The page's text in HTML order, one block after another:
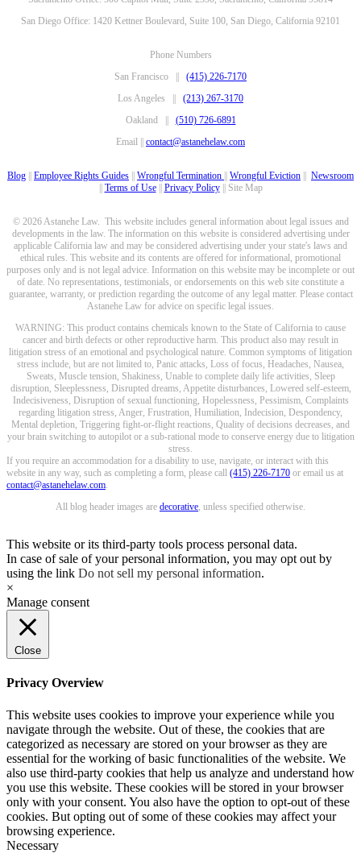
San Diego Office: 1420 Kettner Boulevard, Suite 100, San Diego, California 92101
Phone Numbers
San Francisco || (415) 226-7170
Los Angeles || (213) 267-3170
Oakland || (510) 726-6891
Email || contact@astanehelaw.com
Blog Employee Rights Guides Wrongful Termination Wrongful Eviction
Newsroom
Terms of Use|| Privacy Policy|| Site Map
© 2026 Astanehe Law. This website includes general information about legal issues and
developments in the law. The information on this website is considered advertising under
applicable California law and may be considered advertising under your state's laws and
ethical rules. This website and its contents are offered for informational, promotional
purposes only and is not legal advice. Information on this website may be incomplete or out
of date. No representations, testimonials, or endorsements on this web site constitute a
guarantee, warranty, or prediction regarding the outcome of any legal matter. Please contact
Astanehe Law for advice on specific legal issues.
WARNING: This product contains chemicals known to the State of California to cause
cancer and birth defects or other reproductive harm. This product also may result in
litigation stress of an emotional and psychological nature. Common symptoms of litigation
stress include, but are not limited to, Panic attacks, Loss of focus, Headaches, Nausea,
Sweats, Muscle tension, Shakiness, Unable to complete daily life activities, Sleep
disruption, Sleeplessness, Disrupted dreams, Appetite disturbances, Lowered self-esteem,
Indecisiveness, Disruption of sexual functioning, Hopelessness, Pessimism, Complaints
regarding litigation stress, Anger, Frustration, Humiliation, Indecision, Despondency,
Mental depletion, Triggering fight-or-flight reactions, Quality of decisions decreases, and
your brain switching to autopilot or a sub-rational mode to conserve energy due to litigation
stress.
If you require an accommodation for a disability to use, navigate, or interact with this
website in any way, such as completing a form, please call (415) 226-7170 or email us at
contact@astanehelaw.com.
All blog header images are decorative, unless specified otherwise.
This website or its third-party tools process personal data.
In case of sale of your personal information, you may opt out by
using the link Do not sell my personal information.
×
Manage consent
Close
Privacy Overview
This website uses cookies to improve your experience while you
navigate through the website. Out of these, the cookies that are
categorized as necessary are stored on your browser as they are
essential for the working of basic functionalities of the website. We
also use third-party cookies that help us analyze and understand how
you use this website. These cookies will be stored in your browser
only with your consent. You also have the option to opt-out of these
cookies. But opting out of some of these cookies may affect your
browsing experience.
Necessary